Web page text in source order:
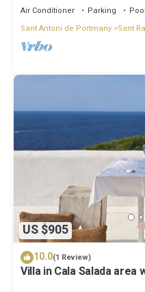
Air Conditioner Parking
Pool
Sant Antoni de Portmany Sant
US $905
10.0(1 Review)
Villa in Cala Salada area